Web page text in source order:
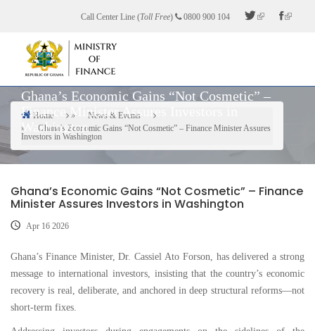
content
Call Center Line (Toll Free) 0800 900 104
Ghana’s Economic Gains “Not Cosmetic” –
Finance Minister Assures Investors in
Washington
Breadcrumb
Home
News & Events
Ghana’s Economic Gains “Not Cosmetic” – Finance Minister Assures
Investors in Washington
Ghana’s Economic Gains “Not Cosmetic” – Finance
Minister Assures Investors in Washington
Apr 16 2026
Ghana’s Finance Minister, Dr. Cassiel Ato Forson, has delivered a strong
message to international investors, insisting that the country’s economic
recovery is real, deliberate, and anchored in deep structural reforms—not
short-term fixes.